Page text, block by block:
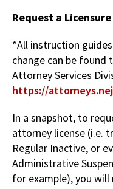
Request a
*All instruction
change can be
Attorney Services
https://
In a snapshot, to
attorney license (i.e.
Regular Inactive, or
Administrative
for example), you